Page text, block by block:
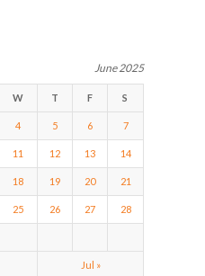
June 2025
W T F S
4 5 6 7
11 12 13 14
18 19 20 21
25 26 27 28
Jul »